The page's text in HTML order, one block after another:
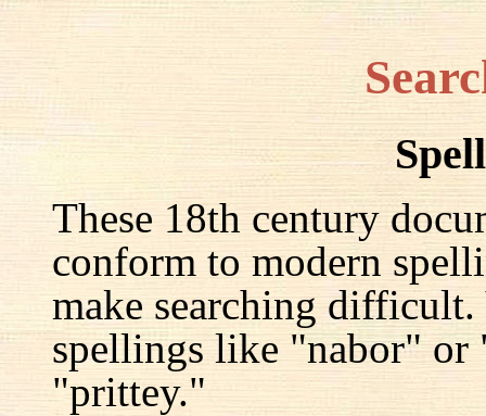
These 18th century
conform to modern
make searching
spellings like "nabor" or
"prittey."